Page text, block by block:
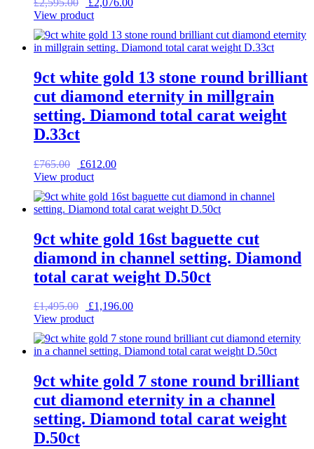
price
£2,595.00.£2,076.00.
View product
9ct white gold 13 stone round brilliant
cut diamond eternity in millgrain
setting. Diamond total carat weight
D.33ct
£765.00
Original
price
£765.00.
£612.00Current
£612.00.
View product
9ct white gold 16st baguette cut
diamond in channel setting. Diamond
total carat weight D.50ct
£1,495.00
Original
price
£1,495.00.
£1,196.00Current
£1,196.00.
View product
9ct white gold 7 stone round brilliant
cut diamond eternity in a channel
setting. Diamond total carat weight
D.50ct